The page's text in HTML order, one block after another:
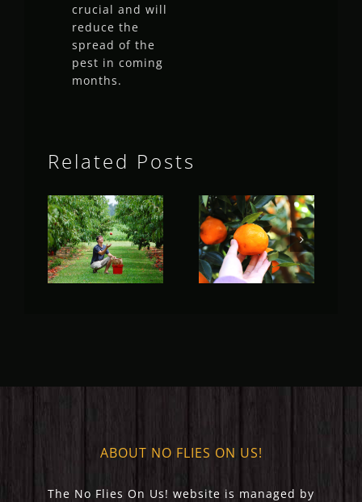
crucial and will
reduce the
spread of the
pest in coming
months.
Related Posts
Fruit Fly
Rural
Fruit Fly
Rural
ABOUT NO FLIES ON US!
The No Flies On Us! website is managed by